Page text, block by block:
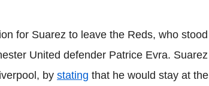
for Suarez to leave the Reds, who stood
United defender Patrice Evra. Suarez
by stating that he would stay at the